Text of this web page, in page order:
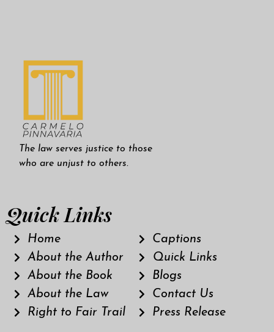
The law serves justice to those
who are unjust to others.
Quick Links
Home
About the Author
About the Book
About the Law
Right to Fair Trail
Captions
Quick Links
Blogs
Contact Us
Press Release